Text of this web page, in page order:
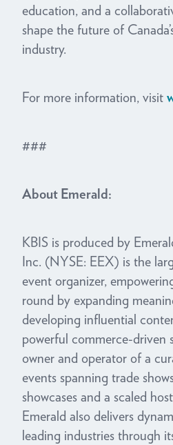
education, and a
shape the future of
industry.
For more information, visit
###
About Emerald:
KBIS is produced by
Inc. (NYSE: EEX) is the
event organizer,
round by expanding
developing influential
powerful commerce-driven
owner and operator of a
events spanning trade
showcases and a scaled
Emerald also delivers
leading industries through